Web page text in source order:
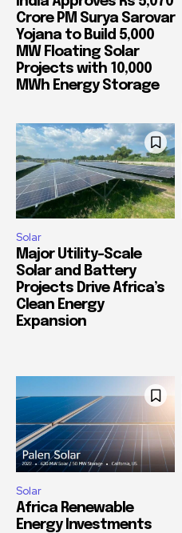
Crore PM Surya Sarovar
Yojana to Build 5,000
MW Floating Solar
Projects with 10,000
MWh Energy Storage
Solar
Major Utility-Scale
Solar and Battery
Projects Drive Africa’s
Clean Energy
Expansion
Solar
Africa Renewable
Energy Investments